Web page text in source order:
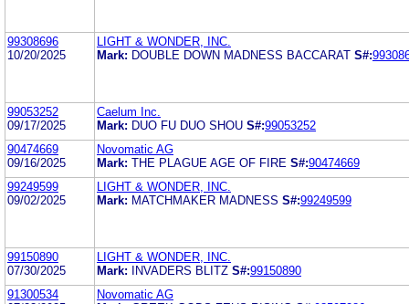
99308696
10/20/2025
LIGHT & WONDER, INC.
Mark: DOUBLE DOWN MADNESS BACCARAT S#:
99053252
09/17/2025
Caelum Inc.
Mark: DUO FU DUO SHOU S#:99053252
90474669
09/16/2025
Novomatic AG
Mark: THE PLAGUE AGE OF FIRE S#:90474669
99249599
09/02/2025
LIGHT & WONDER, INC.
Mark: MATCHMAKER MADNESS S#:99249599
99150890
07/30/2025
LIGHT & WONDER, INC.
Mark:
INVADERS BLITZ S#:99150890
91300534
Novomatic AG